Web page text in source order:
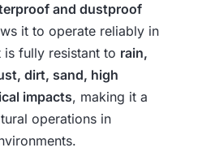
and dustproof
it to operate reliably in
is fully resistant to rain,
dirt, sand, high
impacts, making it a
operations in